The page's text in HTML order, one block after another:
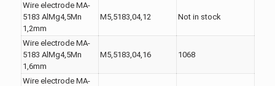
Wire electrode MA-
5183 AlMg4,5Mn
1,2mm
M5,5183,04,12 Not in stock
Wire electrode MA-
5183 AlMg4,5Mn
1,6mm
M5,5183,04,16 1068
Wire electrode MA-